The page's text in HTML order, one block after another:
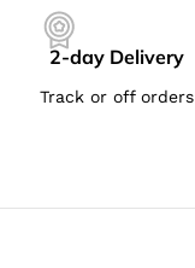
2-day Delivery
Track or off orders